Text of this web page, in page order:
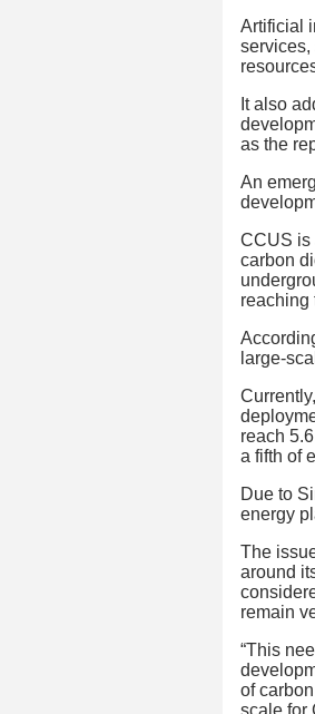
Artificial
services,
It also
as the
An
CCUS is
carbon
reaching
large-
reach
a fifth of
Due to
energy
The
around
remain
“This
of